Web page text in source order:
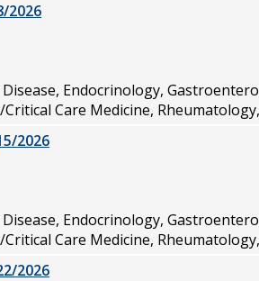
2026
Endocrinology,
Care Medicine,
2026
Endocrinology,
Care Medicine,
2026